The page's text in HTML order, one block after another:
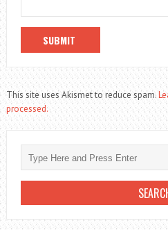
This site uses Akismet to reduce spam.
processed.